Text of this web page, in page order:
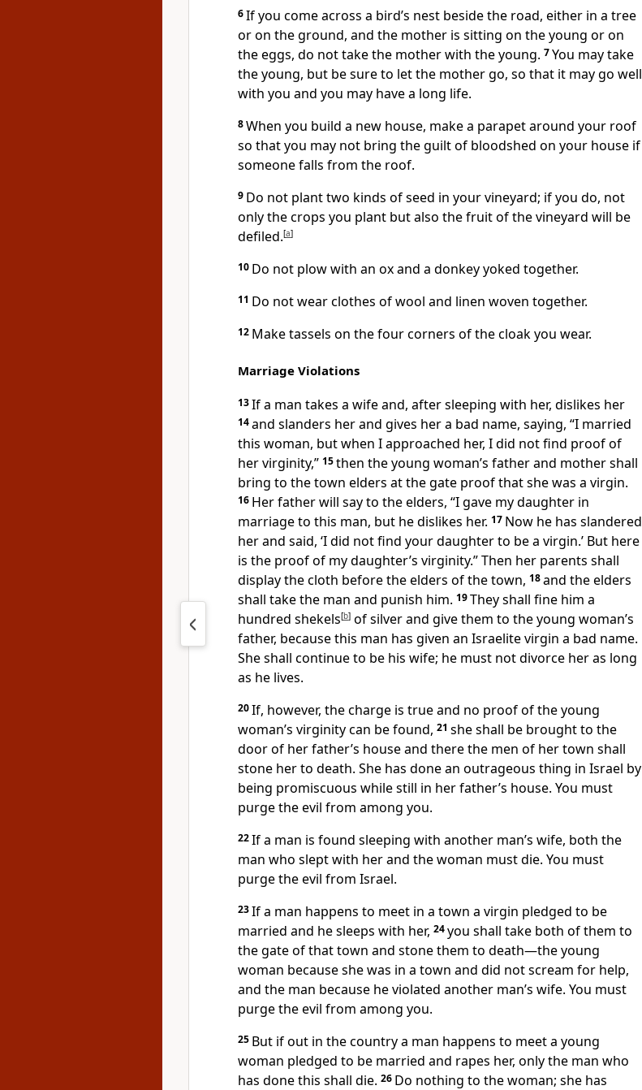
6If you come across a bird’s nest beside the road, either in a tree
or on the ground, and the mother is sitting on the young or on
the eggs, do not take the mother with the young. 7You may take
the young, but be sure to let the mother go, so that it may go well
with you and you may have a long life.
8When you build a new house, make a parapet around your roof
so that you may not bring the guilt of bloodshed on your house if
someone falls from the roof.
9 Do not plant two kinds of seed in your vineyard; if you do, not
only the crops you plant but also the fruit of the vineyard will be
defiled.[a]
10 Do not plow with an ox and a donkey yoked together.
11 Do not wear clothes of wool and linen woven together.
12 Make tassels on the four corners of the cloak you wear.
Marriage Violations
13If a man takes a wife and, after sleeping with her, dislikes her
14and slanders her and gives her a bad name, saying, “I married
this woman, but when I approached her, I did not find proof of
her virginity,” 15then the young woman’s father and mother shall
bring to the town elders at the gate proof that she was a virgin.
16 Her father will say to the elders, “I gave my daughter in
marriage to this man, but he dislikes her. 17 Now he has slandered
her and said, ‘I did not find your daughter to be a virgin.’ But here
is the proof of my daughter’s virginity.” Then her parents shall
display the cloth before the elders of the town, 18and the elders
shall take the man and punish him. 19They shall fine him a
hundred shekels[b] of silver and give them to the young woman’s
father, because this man has given an Israelite virgin a bad name.
She shall continue to be his wife; he must not divorce her as long
as he lives.
20If, however, the charge is trueand no proof of the young
woman’s virginity can be found, 21 she shall be brought to the
door of her father’s house and there the men of her town shall
stone her to death. She has done an outrageous thing in Israel by
being promiscuous while still in her father’s house. You must
purge the evil from among you.
22If a man is found sleeping with another man’s wife, both the
man who sleptwith her and the woman must die. You must
purge the evil from Israel.
23If a man happens to meet in a town a virgin pledged to be
married and he sleeps with her, 24you shall take both of them to
the gate of that town and stone them to death—the young
woman because she was in a town and did not scream for help,
and the man because he violated another man’s wife. You must
purge the evil from among you.
25 But if out in the country a man happens to meet a young
woman pledged to be married and rapes her, only the man who
has done this shall die. 26 Do nothing to the woman; she has